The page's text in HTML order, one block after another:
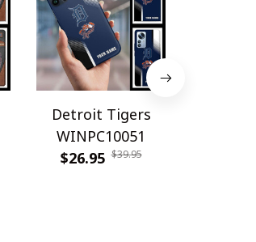
Detroit Tigers
WINPC10051
$26.95 $39.95